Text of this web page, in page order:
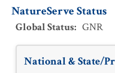
NatureServe Status
Global Status: GNR
National & State/